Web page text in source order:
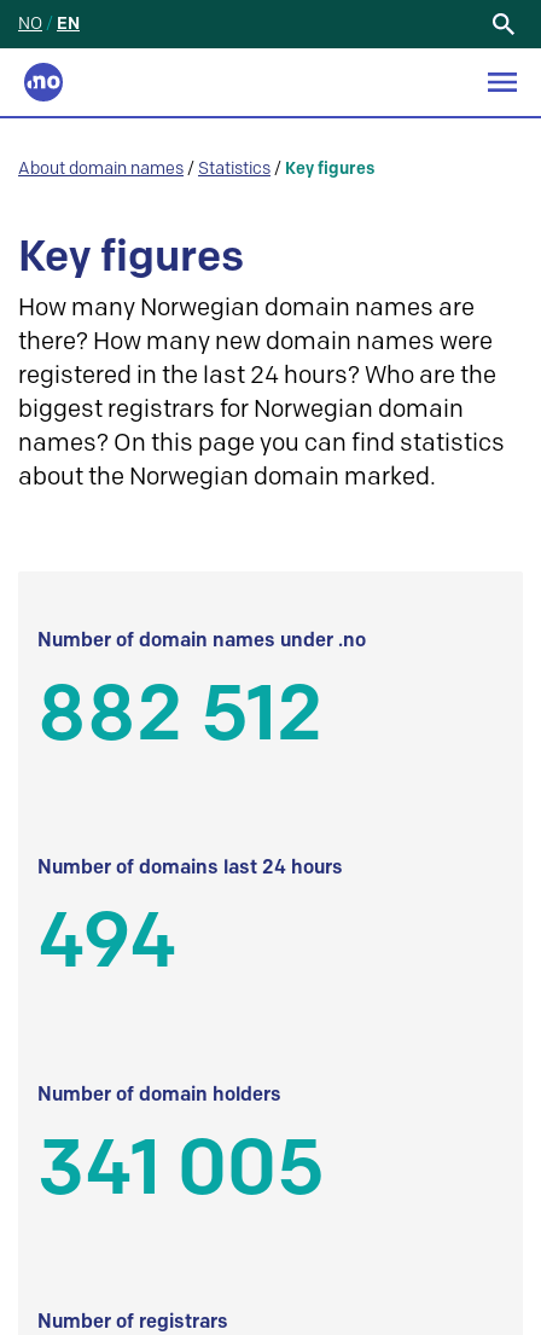
NO / EN
About domain names / Statistics / Key figures
Key figures
How many Norwegian domain names are
there? How many new domain names were
registered in the last 24 hours? Who are the
biggest registrars for Norwegian domain
names? On this page you can find statistics
about the Norwegian domain marked.
Number of domain names under .no
882 512
Number of domains last 24 hours
494
Number of domain holders
341 005
Number of registrars